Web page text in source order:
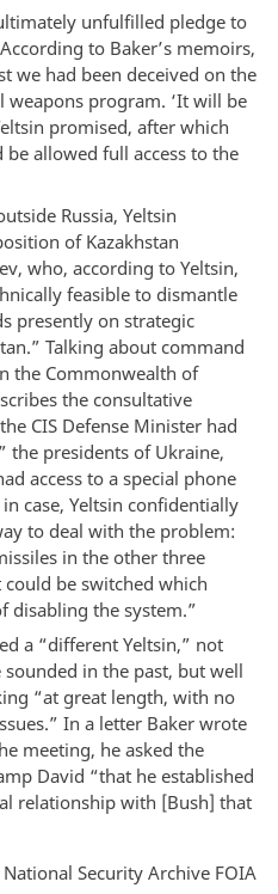
unfulfilled pledge to
to Baker’s memoirs,
we had been deceived on the
weapons program. ‘It will be
promised, after which
allowed full access to the
Russia, Yeltsin
of Kazakhstan
who, according to Yeltsin,
feasible to dismantle
presently on strategic
Talking about command
the Commonwealth of
the consultative
CIS Defense Minister had
the presidents of Ukraine,
access to a special phone
case, Yeltsin confidentially
to deal with the problem:
in the other three
be switched which
disabling the system.”
a “different Yeltsin,” not
in the past, but well
“at great length, with no
In a letter Baker wrote
meeting, he asked the
David “that he established
relationship with [Bush] that
Security Archive FOIA